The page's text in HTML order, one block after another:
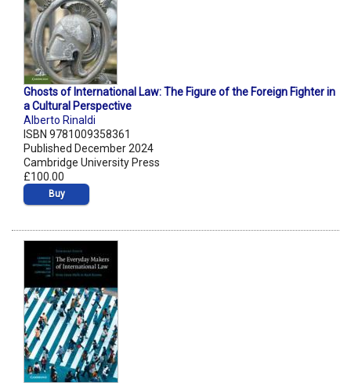
Ghosts of International Law: The Figure of the Foreign Fighter in
a Cultural Perspective
Alberto Rinaldi
ISBN 9781009358361
Published December 2024
Cambridge University Press
£100.00
Buy